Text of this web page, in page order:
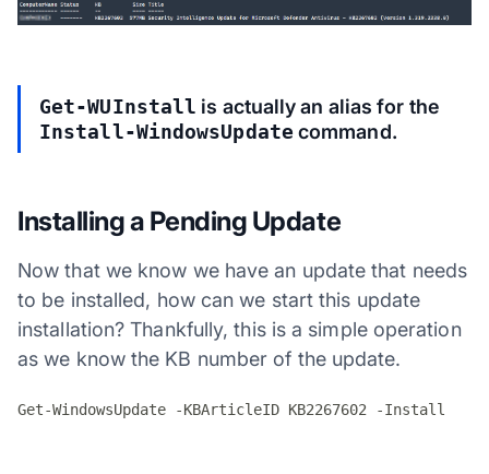
Get-WUInstall is actually an alias for the
Install-WindowsUpdate command.
Installing a Pending Update
Now that we know we have an update that needs
to be installed, how can we start this update
installation? Thankfully, this is a simple operation
as we know the KB number of the update.